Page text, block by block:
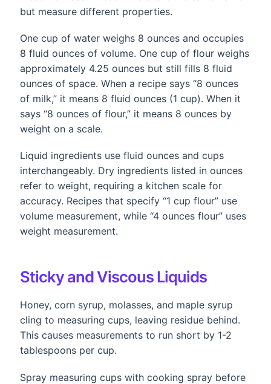
but measure different properties.
One cup of water weighs 8 ounces and occupies
8 fluid ounces of volume. One cup of flour weighs
approximately 4.25 ounces but still fills 8 fluid
ounces of space. When a recipe says “8 ounces
of milk,” it means 8 fluid ounces (1 cup). When it
says “8 ounces of flour,” it means 8 ounces by
weight on a scale.
Liquid ingredients use fluid ounces and cups
interchangeably. Dry ingredients listed in ounces
refer to weight, requiring a kitchen scale for
accuracy. Recipes that specify “1 cup flour” use
volume measurement, while “4 ounces flour” uses
weight measurement.
Sticky and Viscous Liquids
Honey, corn syrup, molasses, and maple syrup
cling to measuring cups, leaving residue behind.
This causes measurements to run short by 1-2
tablespoons per cup.
Spray measuring cups with cooking spray before